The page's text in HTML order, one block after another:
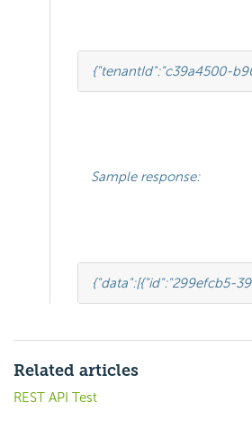
{"tenantId":"c39a4500-
Sample response:
{"data":[{"id":"299efcb5-
Related articles
REST API Test